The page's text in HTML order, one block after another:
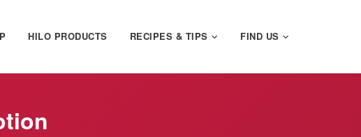
HILO PRODUCTS RECIPES & TIPS FIND US